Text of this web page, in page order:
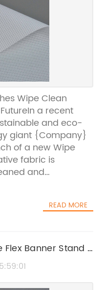
Wipe Clean
a recent
and eco-
giant {Company}
of a new Wipe
fabric is
and
has long been
Clean Fabric, the
of textiles and
READ MORE
Banner Stand -
Event